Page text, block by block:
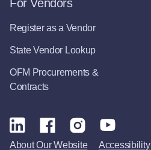
For Vendors
Register as a Vendor
State Vendor Lookup
OFM Procurements &
Contracts
About Our Website Accessibility